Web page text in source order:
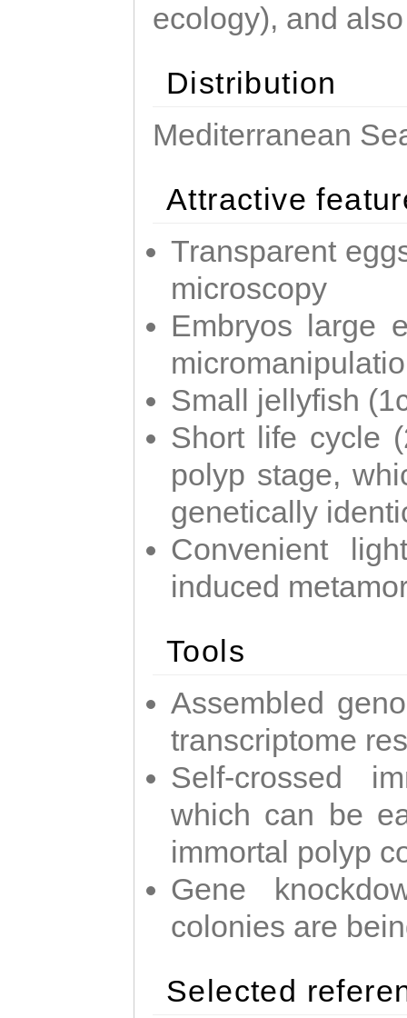
ecology), and
Distribution
Mediterranean
Attractive
Transparent
microscopy
Embryos large
Small jellyfish
Short life cycle
polyp stage,
genetically
Convenient
induced
Tools
Assembled
transcriptome
Self-crossed
which can be
immortal polyp
Gene
colonies are
Selected